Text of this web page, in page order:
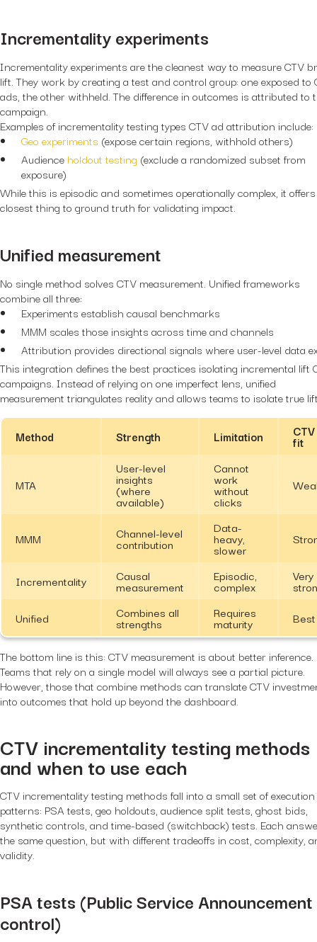
Incrementality experiments
Incrementality experiments are the cleanest way to measure CTV
lift. They work by creating a test and control group: one exposed to
ads, the other withheld. The difference in outcomes is attributed to
campaign.
Examples of incrementality testing types CTV ad attribution include:
Geo experiments (expose certain regions, withhold others)
Audience holdout testing (exclude a randomized subset from
exposure)
While this is episodic and sometimes operationally complex, it
closest thing to ground truth for validating impact.
Unified measurement
No single method solves CTV measurement. Unified frameworks
combine all three:
Experiments establish causal benchmarks
MMM scales those insights across time and channels
Attribution provides directional signals where user-level data
This integration defines the best practices isolating incremental lift
campaigns. Instead of relying on one imperfect lens, unified
measurement triangulates reality and allows teams to isolate true
Method Strength Limitation CTV
fit
MTA
User-level
insights
(where
available)
Cannot
work
without
clicks
MMM Channel-level
contribution
Data-
heavy,
slower
Incrementality Causal
measurement
Episodic,
complex
Very
Unified
Combines all
strengths
Requires
maturity Best
The bottom line is this: CTV measurement is about better inference.
Teams that rely on a single model will always see a partial picture.
However, those that combine methods can translate CTV
into outcomes that hold up beyond the dashboard.
CTV incrementality testing methods
and when to use each
CTV incrementality testing methods fall into a small set of execution
patterns: PSA tests, geo holdouts, audience split tests, ghost bids,
synthetic controls, and time-based (switchback) tests. Each
the same question, but with different tradeoffs in cost, complexity,
validity.
PSA tests (Public Service Announcement
control)